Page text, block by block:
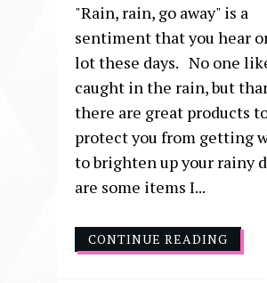
"Rain, rain, go away" is a
sentiment that you hear
lot these days. No one
caught in the rain, but
there are great products
protect you from getting
to brighten up your rainy
are some items I...
CONTINUE READING